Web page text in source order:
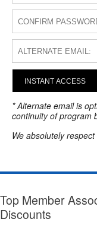
INSTANT ACCESS
* Alternate email is
continuity of program
We absolutely
Top Member
Discounts